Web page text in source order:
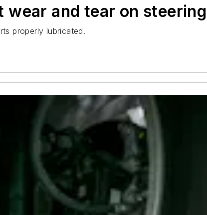
and tear on
properly lubricated.